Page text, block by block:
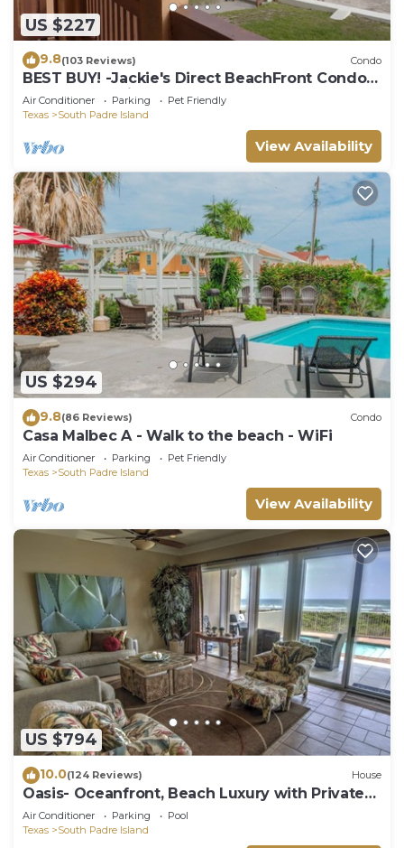
US $227
9.8(103 Reviews) Condo
BEST BUY! -Jackie's Direct BeachFront Condo -
Spectacular View -NEW JUNE DISCOUNT
Air Conditioner Parking
Pet Friendly
Texas
South Padre Island
View Availability
US $294
9.8(86 Reviews) Condo
Casa Malbec A - Walk to the beach - WiFi
Air Conditioner Parking
Pet Friendly
Texas
South Padre Island
View Availability
US $794
10.0(124 Reviews) House
Oasis- Oceanfront, Beach Luxury with Private
Pool & Beach Access
Air Conditioner Parking
Pool
Texas
South Padre Island